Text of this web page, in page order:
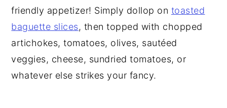
friendly appetizer! Simply dollop on toasted
baguette slices, then topped with chopped
artichokes, tomatoes, olives, sautéed
veggies, cheese, sundried tomatoes, or
whatever else strikes your fancy.